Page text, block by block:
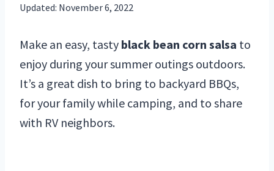
Updated: November 6, 2022
Make an easy, tasty black bean corn salsa to
enjoy during your summer outings outdoors.
It’s a great dish to bring to backyard BBQs,
for your family while camping, and to share
with RV neighbors.